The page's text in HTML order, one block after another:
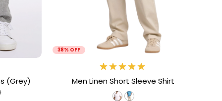
(Grey)
38% OFF
Men Linen Short Sleeve Shirt